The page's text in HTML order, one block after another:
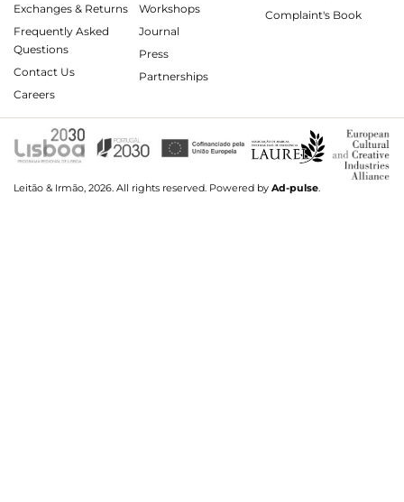
Exchanges & Returns
Frequently Asked
Questions
Contact Us
Careers
Workshops
Journal
Press
Partnerships
Complaint's Book
Leitão & Irmão, 2026. All rights reserved. Powered by Ad-pulse